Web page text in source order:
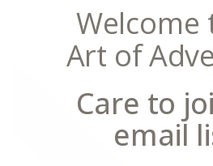
Welcome
Art of
Care to
email